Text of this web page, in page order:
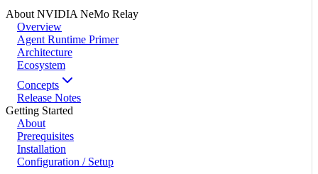
About NVIDIA NeMo Relay
Overview
Agent Runtime Primer
Architecture
Ecosystem
Concepts
Release Notes
Getting Started
About
Prerequisites
Installation
Configuration / Setup